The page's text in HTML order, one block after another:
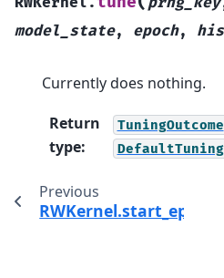
model_state, epoch,
Currently does nothing.
Return
type:
TuningOutcome
Previous
RWKernel.start_epoch()